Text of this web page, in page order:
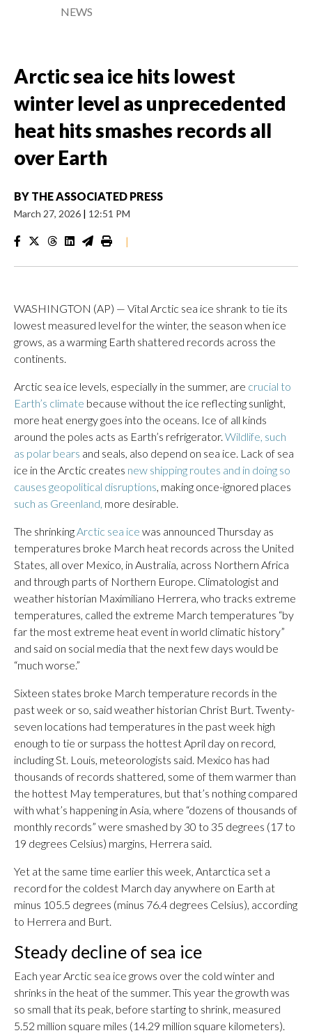
NEWS
Arctic sea ice hits lowest
winter level as unprecedented
heat hits smashes records all
over Earth
BY THE ASSOCIATED PRESS
March 27, 2026 | 12:51 PM
|
WASHINGTON (AP) — Vital Arctic sea ice shrank to tie its
lowest measured level for the winter, the season when ice
grows, as a warming Earth shattered records across the
continents.
Arctic sea ice levels, especially in the summer, are crucial to
Earth’s climate because without the ice reflecting sunlight,
more heat energy goes into the oceans. Ice of all kinds
around the poles acts as Earth’s refrigerator. Wildlife, such
as polar bears and seals, also depend on sea ice. Lack of sea
ice in the Arctic creates new shipping routes and in doing so
causes geopolitical disruptions, making once-ignored places
such as Greenland, more desirable.
The shrinkingArctic sea ice was announced Thursday as
temperatures broke March heat records across the United
States, all over Mexico, in Australia, across Northern Africa
and through parts of Northern Europe. Climatologist and
weather historian Maximiliano Herrera, who tracks extreme
temperatures, called the extreme March temperatures “by
far the most extreme heat event in world climatic history”
and said on social media that the next few days would be
“much worse.”
Sixteen states broke March temperature records in the
past week or so, said weather historian Christ Burt. Twenty-
seven locations had temperatures in the past week high
enough to tie or surpass the hottest April day on record,
including St. Louis, meteorologists said. Mexico has had
thousands of records shattered, some of them warmer than
the hottest May temperatures, but that’s nothing compared
with what’s happening in Asia, where “dozens of thousands of
monthly records” were smashed by 30 to 35 degrees (17 to
19 degrees Celsius) margins, Herrera said.
Yet at the same time earlier this week, Antarctica set a
record for the coldest March day anywhere on Earth at
minus 105.5 degrees (minus 76.4 degrees Celsius), according
to Herrera and Burt.
Steady decline of sea ice
Each year Arctic sea ice grows over the cold winter and
shrinks in the heat of the summer. This year the growth was
so small that its peak, before starting to shrink, measured
5.52 million square miles (14.29 million square kilometers).